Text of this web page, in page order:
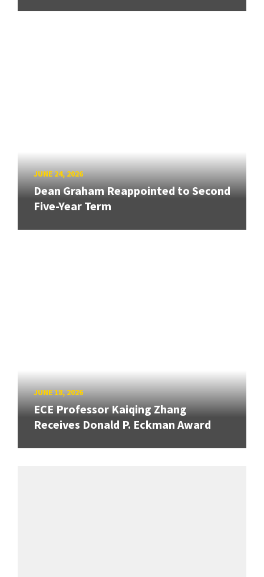
JUNE 24, 2026
Dean Graham Reappointed to Second
Five-Year Term
JUNE 18, 2026
ECE Professor Kaiqing Zhang
Receives Donald P. Eckman Award